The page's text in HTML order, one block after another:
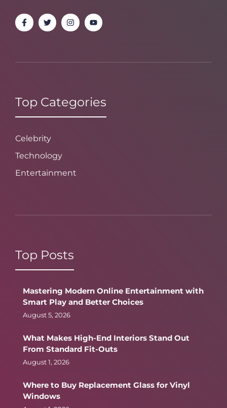
Top Categories
Celebrity
Technology
Entertainment
Top Posts
Mastering Modern Online Entertainment with
Smart Play and Better Choices
August 5, 2026
What Makes High-End Interiors Stand Out
From Standard Fit-Outs
August 1, 2026
Where to Buy Replacement Glass for Vinyl
Windows